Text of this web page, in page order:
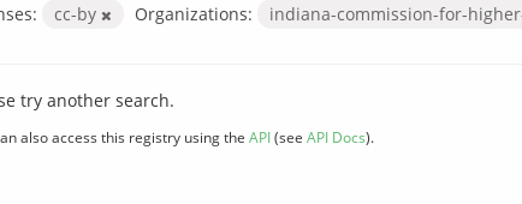
cc-by Organizations: indiana-commission-for-
try another search.
also access this registry using the API(see API Docs).